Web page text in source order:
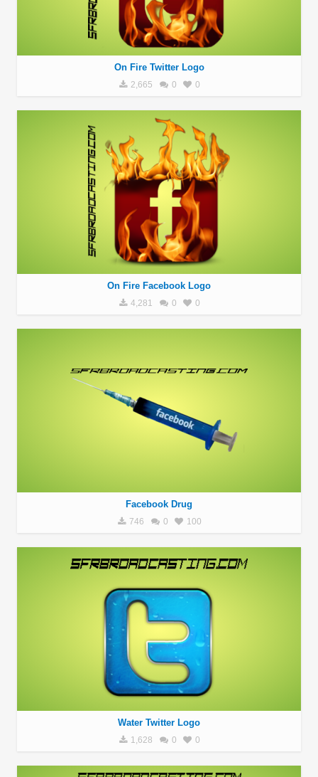
On Fire Twitter Logo
2,665 0 0
On Fire Facebook Logo
4,281 0 0
Facebook Drug
746 0 100
Water Twitter Logo
1,628 0 0